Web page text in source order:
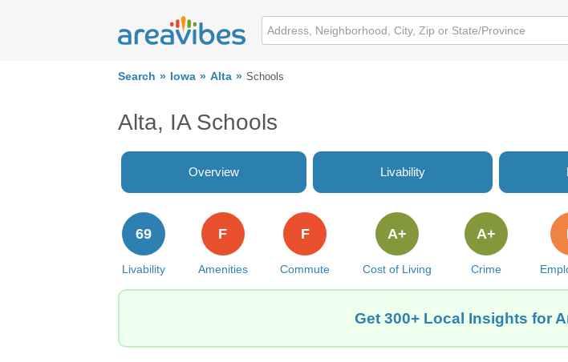
Search Iowa Alta Schools
Alta, IA Schools
Overview Livability
Livability
69
Amenities
F
Commute
F
Cost of Living
A+
Crime
A+
Get 300+ Local Insights for